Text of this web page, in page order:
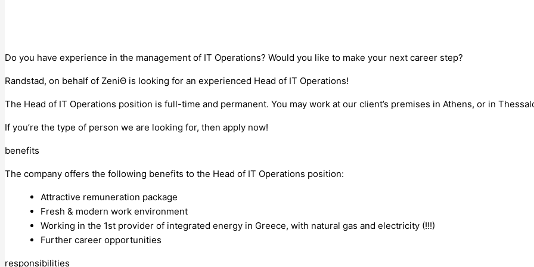
Do you have experience in the management of IT Operations? Would you like to make your next career step?
Randstad, on behalf of ΖeniΘ is looking for an experienced Head of IT Operations!
The Head of IT Operations position is full-time and permanent. You may work at our client’s premises in Athens, or in
If you’re the type of person we are looking for, then apply now!
benefits
The company offers the following benefits to the Head of IT Operations position:
Attractive remuneration package
Fresh & modern work environment
Working in the 1st provider of integrated energy in Greece, with natural gas and electricity (!!!)
Further career opportunities
responsibilities